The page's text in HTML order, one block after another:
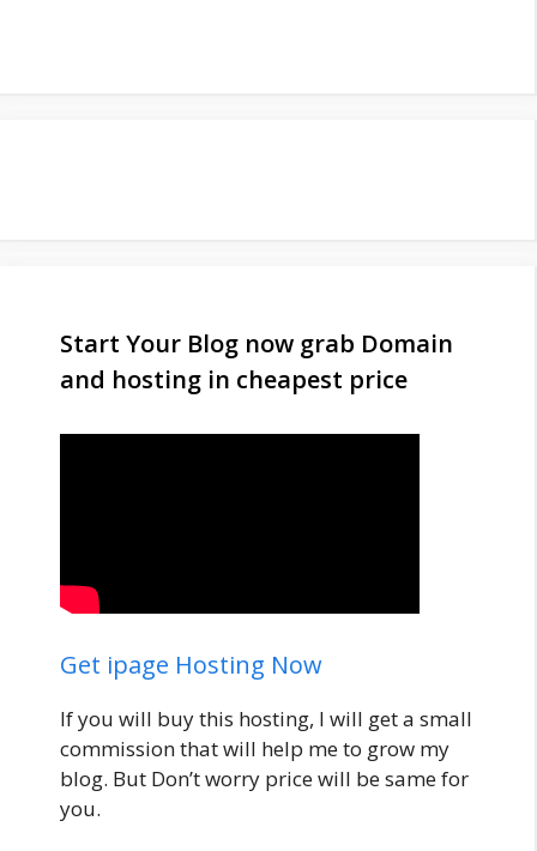
Start Your Blog now grab Domain
and hosting in cheapest price
Get ipage Hosting Now
If you will buy this hosting, I will get a small
commission that will help me to grow my
blog. But Don’t worry price will be same for
you.